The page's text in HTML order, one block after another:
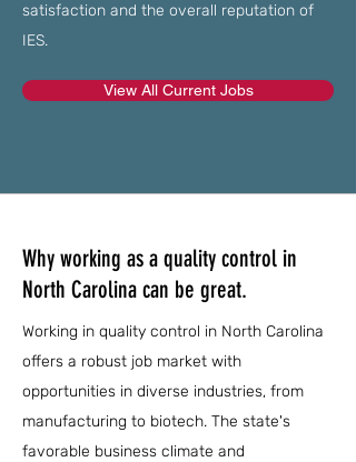
satisfaction and the overall reputation of
IES.
View All Current Jobs
Why working as a quality control in
North Carolina can be great.
Working in quality control in North Carolina
offers a robust job market with
opportunities in diverse industries, from
manufacturing to biotech. The state's
favorable business climate and